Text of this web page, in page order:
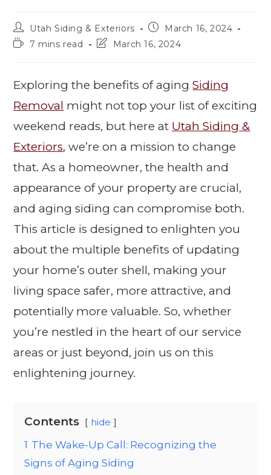
Utah Siding & Exteriors
March 16, 2024
7 mins read
March 16, 2024
Exploring the benefits of agingSiding
Removal might not top your list of exciting
weekend reads, but here at Utah Siding &
Exteriors, we’re on a mission to change
that. As a homeowner, the health and
appearance of your property are crucial,
and aging siding can compromise both.
This article is designed to enlighten you
about the multiple benefits of updating
your home’s outer shell, making your
living space safer, more attractive, and
potentially more valuable. So, whether
you’re nestled in the heart of our service
areas or just beyond, join us on this
enlightening journey.
Contents hide
1 The Wake-Up Call: Recognizing the
Signs of Aging Siding